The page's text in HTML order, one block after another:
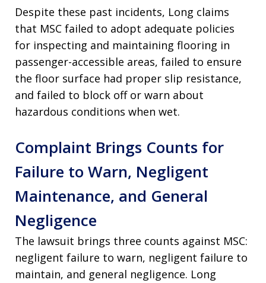
Despite these past incidents, Long claims
that MSC failed to adopt adequate policies
for inspecting and maintaining flooring in
passenger-accessible areas, failed to ensure
the floor surface had proper slip resistance,
and failed to block off or warn about
hazardous conditions when wet.
Complaint Brings Counts for
Failure to Warn, Negligent
Maintenance, and General
Negligence
The lawsuit brings three counts against MSC:
negligent failure to warn, negligent failure to
maintain, and general negligence. Long